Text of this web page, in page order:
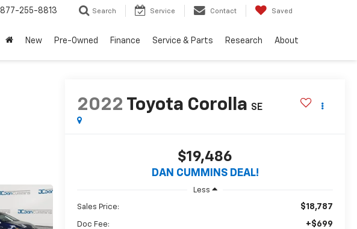
877-255-8813 Search Service Contact Saved
New Pre-Owned Finance Service & Parts Research About
2022 Toyota Corolla SE
$19,486
DAN CUMMINS DEAL!
Less
Sales Price: $18,787
Doc Fee: +$699